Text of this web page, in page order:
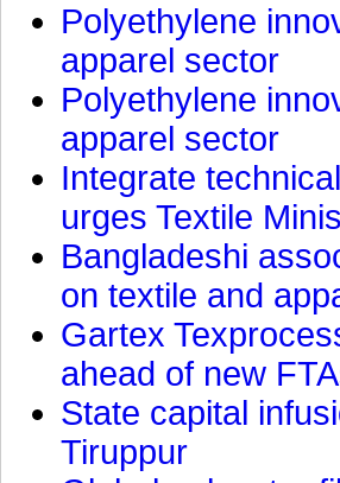
Polyethylene
apparel sector
Polyethylene
apparel sector
Integrate
urges Textile
Bangladeshi
on textile and
Gartex
ahead of new
State capital
Tiruppur